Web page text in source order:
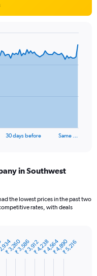
30 days before Same …
in Southwest
the lowest prices in the past two
rates, with deals
₹ 3,260₹ 3,586₹ 3,912₹ 4,238₹ 4,564₹ 4,890₹ 5,216